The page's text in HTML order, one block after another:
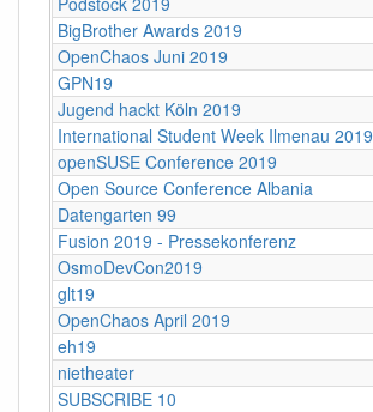
BigBrother Awards 2019
OpenChaos Juni 2019
GPN19
Jugend hackt Köln 2019
International Student Week Ilmenau 2019
openSUSE Conference 2019
Open Source Conference Albania
Datengarten 99
Fusion 2019 - Pressekonferenz
OsmoDevCon2019
glt19
OpenChaos April 2019
eh19
nietheater
SUBSCRIBE 10